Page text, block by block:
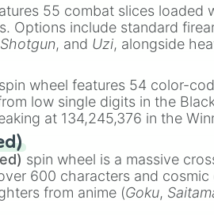
55 combat slices loaded
Options include standard
Shotgun, and Uzi, alongside
items like the
spin wheel features 54 color-
low single digits in the
at 134,245,376 in the
tiers:
Yellow (4096 to 16384),
to 67,122,688), and the
spin wheel is a massive
600 characters and
from anime (Goku,